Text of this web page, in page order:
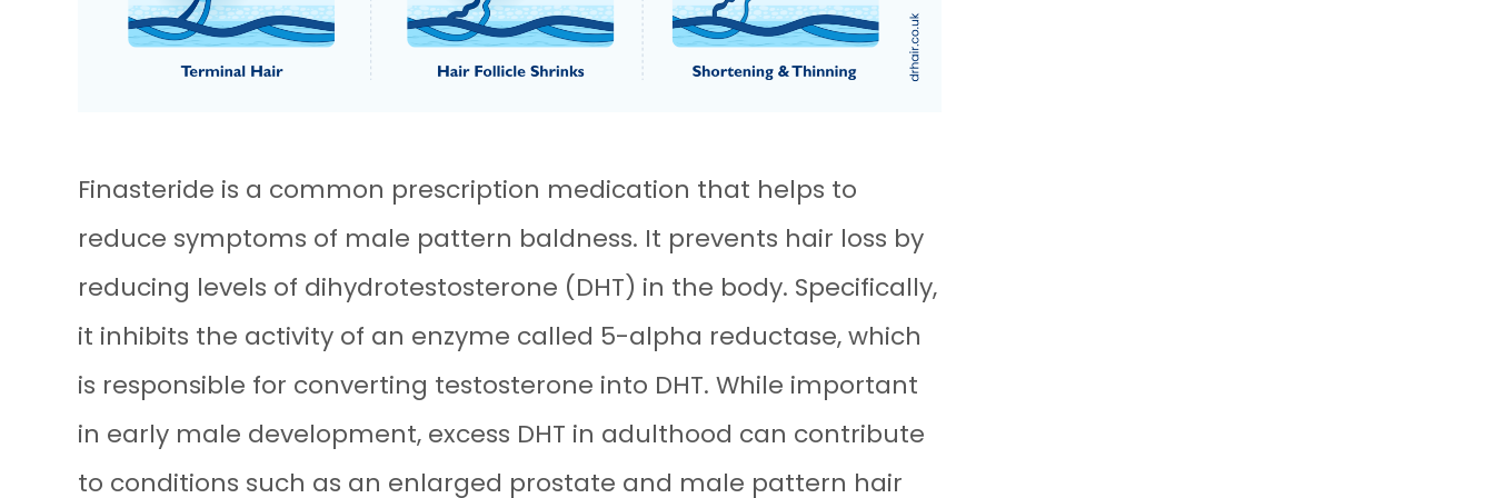
Finasteride is a common prescription medication that helps to
reduce symptoms of male pattern baldness. It prevents hair loss by
reducing levels of dihydrotestosterone (DHT) in the body. Specifically,
it inhibits the activity of an enzyme called 5-alpha reductase, which
is responsible for converting testosterone into DHT. While important
in early male development, excess DHT in adulthood can contribute
to conditions such as an enlarged prostate and male pattern hair